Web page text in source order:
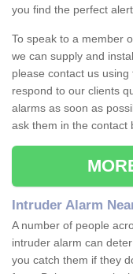
you find the perfect
To speak to a member
we can supply and
please contact us
respond to our clients
alarms as soon as
ask them in the contact
Intruder Alarm
A number of people
intruder alarm can
you catch them if they